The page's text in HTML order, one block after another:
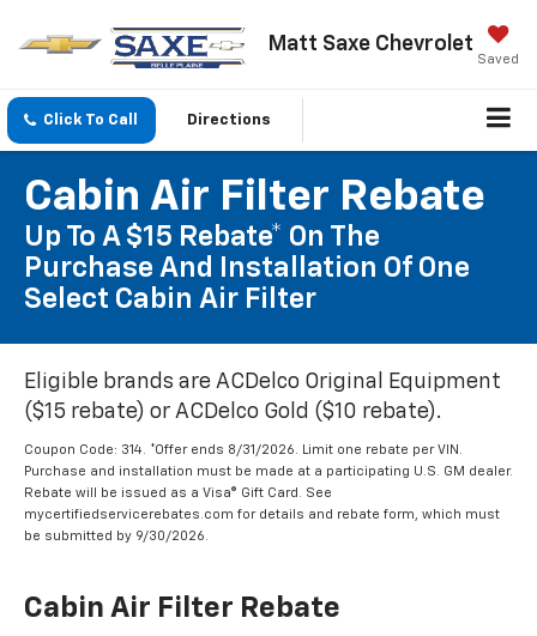
Matt Saxe Chevrolet
Saved
Click To Call Directions
Cabin Air Filter Rebate
Up To A $15 Rebate* On The
Purchase And Installation Of One
Select Cabin Air Filter
Eligible brands are ACDelco Original Equipment
($15 rebate) or ACDelco Gold ($10 rebate).
Coupon Code: 314. *Offer ends 8/31/2026. Limit one rebate per VIN.
Purchase and installation must be made at a participating U.S. GM dealer.
Rebate will be issued as a Visa® Gift Card. See
mycertifiedservicerebates.com for details and rebate form, which must
be submitted by 9/30/2026.
Cabin Air Filter Rebate